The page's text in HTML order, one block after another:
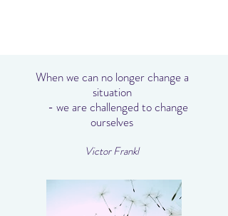
When we can no longer change a
situation
- we are challenged to change
ourselves
Victor Frankl